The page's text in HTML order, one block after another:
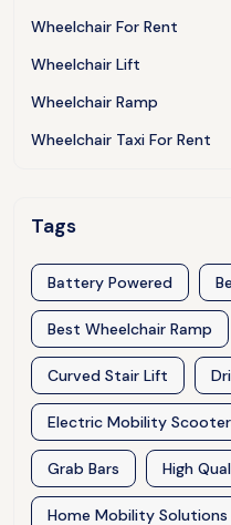
Wheelchair For Rent
Wheelchair Lift
Wheelchair Ramp
Wheelchair Taxi For Rent
Tags
Battery Powered
Best Wheelchair Ramp
Curved Stair Lift
Electric Mobility
Grab Bars High
Home Mobility Solutions